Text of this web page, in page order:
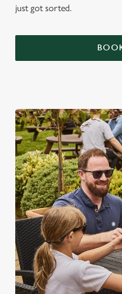
just got sorted.